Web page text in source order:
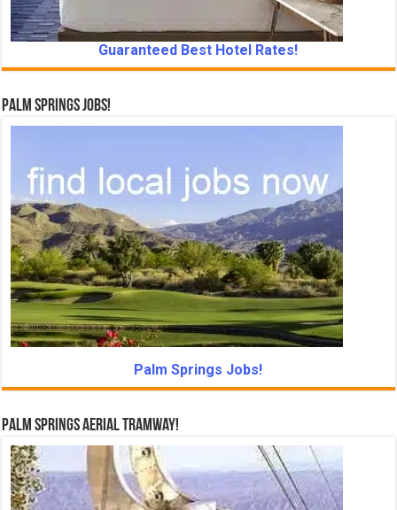
Guaranteed Best Hotel Rates!
Palm Springs Jobs!
Palm Springs Jobs!
Palm Springs Aerial Tramway!